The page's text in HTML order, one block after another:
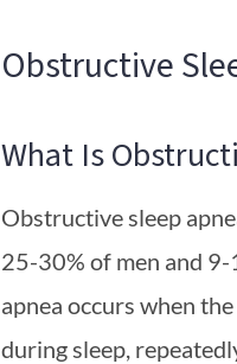
Obstructive
What Is
Obstructive sleep
25-30% of men and
apnea occurs when
during sleep,